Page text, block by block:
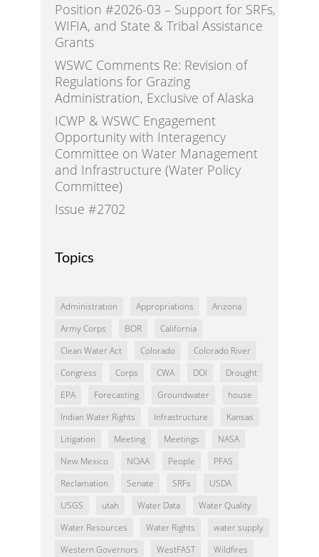
Position #2026-03 – Support for SRFs,
WIFIA, and State & Tribal Assistance
Grants
WSWC Comments Re: Revision of
Regulations for Grazing
Administration, Exclusive of Alaska
ICWP & WSWC Engagement
Opportunity with Interagency
Committee on Water Management
and Infrastructure (Water Policy
Committee)
Issue #2702
Topics
Administration Appropriations
Arizona
Army Corps
BOR
California
Clean Water Act
Colorado
Colorado River
Congress
Corps CWA DOI
Drought
EPA
Forecasting Groundwater
house
Indian Water Rights
Infrastructure
Kansas
Litigation
Meeting Meetings
NASA
New Mexico
NOAA People
PFAS
Reclamation
Senate SRFs
USDA
USGS
utah Water Data
Water Quality
Water Resources
Water Rights
water supply
Western Governors
WestFAST
Wildfires